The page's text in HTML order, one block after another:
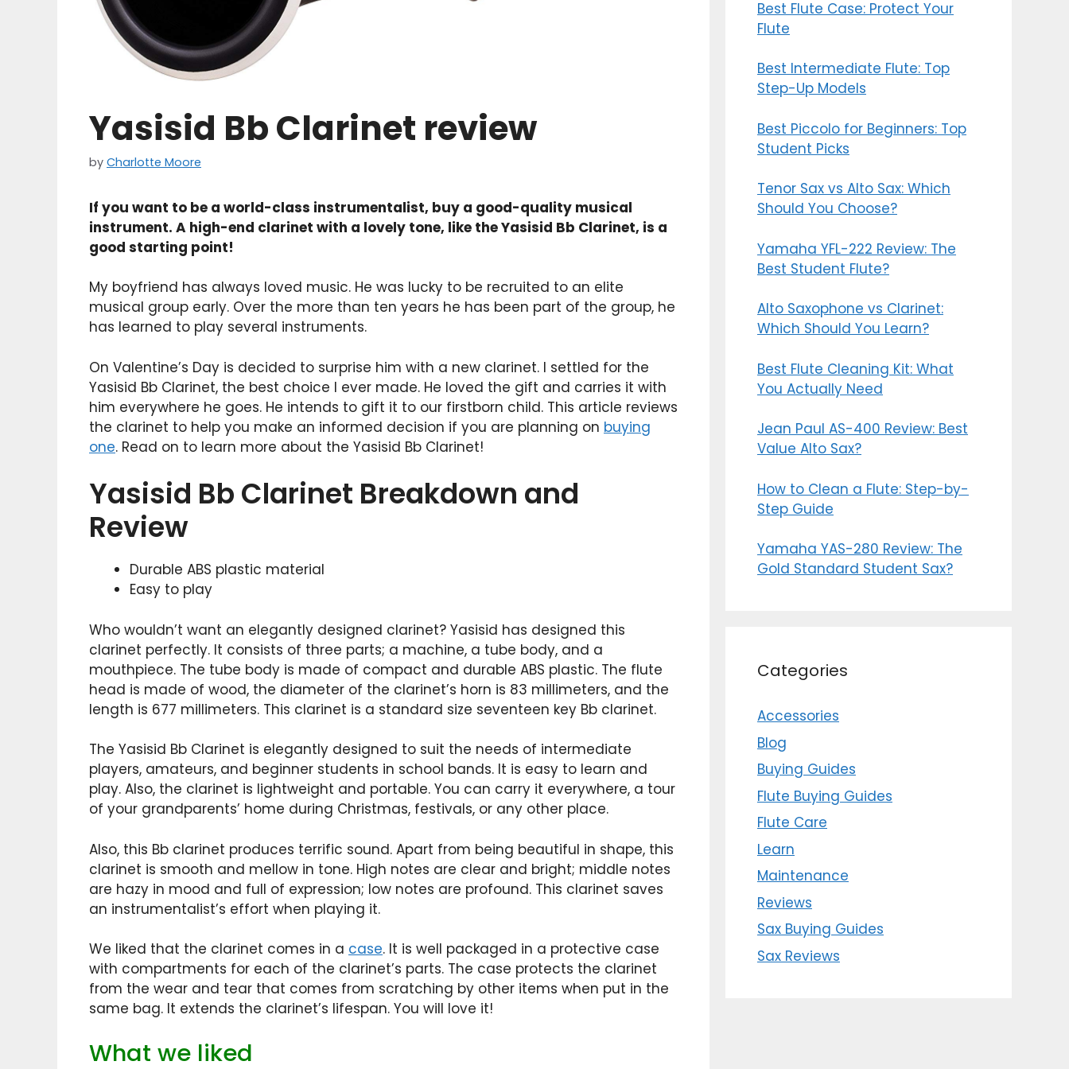
Yasisid Bb Clarinet review
by Charlotte Moore
If you want to be a world-class instrumentalist, buy a good-quality musical
instrument. A high-end clarinet with a lovely tone, like the Yasisid Bb Clarinet, is a
good starting point!
My boyfriend has always loved music. He was lucky to be recruited to an elite
musical group early. Over the more than ten years he has been part of the group, he
has learned to play several instruments.
On Valentine’s Day is decided to surprise him with a new clarinet. I settled for the
Yasisid Bb Clarinet, the best choice I ever made. He loved the gift and carries it with
him everywhere he goes. He intends to gift it to our firstborn child. This article reviews
the clarinet to help you make an informed decision if you are planning on buying
one. Read on to learn more about the Yasisid Bb Clarinet!
Yasisid Bb Clarinet Breakdown and
Review
Durable ABS plastic material
Easy to play
Who wouldn’t want an elegantly designed clarinet? Yasisid has designed this
clarinet perfectly. It consists of three parts; a machine, a tube body, and a
mouthpiece. The tube body is made of compact and durable ABS plastic. The flute
head is made of wood, the diameter of the clarinet’s horn is 83 millimeters, and the
length is 677 millimeters. This clarinet is a standard size seventeen key Bb clarinet.
The Yasisid Bb Clarinet is elegantly designed to suit the needs of intermediate
players, amateurs, and beginner students in school bands. It is easy to learn and
play. Also, the clarinet is lightweight and portable. You can carry it everywhere, a tour
of your grandparents’ home during Christmas, festivals, or any other place.
Also, this Bb clarinet produces terrific sound. Apart from being beautiful in shape, this
clarinet is smooth and mellow in tone. High notes are clear and bright; middle notes
are hazy in mood and full of expression; low notes are profound. This clarinet saves
an instrumentalist’s effort when playing it.
We liked that the clarinet comes in a case. It is well packaged in a protective case
with compartments for each of the clarinet’s parts. The case protects the clarinet
from the wear and tear that comes from scratching by other items when put in the
same bag. It extends the clarinet’s lifespan. You will love it!
What we liked
Best Flute Case: Protect Your
Flute
Best Intermediate Flute: Top
Step-Up Models
Best Piccolo for Beginners: Top
Student Picks
Tenor Sax vs Alto Sax: Which
Should You Choose?
Yamaha YFL-222 Review: The
Best Student Flute?
Alto Saxophone vs Clarinet:
Which Should You Learn?
Best Flute Cleaning Kit: What
You Actually Need
Jean Paul AS-400 Review: Best
Value Alto Sax?
How to Clean a Flute: Step-by-
Step Guide
Yamaha YAS-280 Review: The
Gold Standard Student Sax?
Categories
Accessories
Blog
Buying Guides
Flute Buying Guides
Flute Care
Learn
Maintenance
Reviews
Sax Buying Guides
Sax Reviews